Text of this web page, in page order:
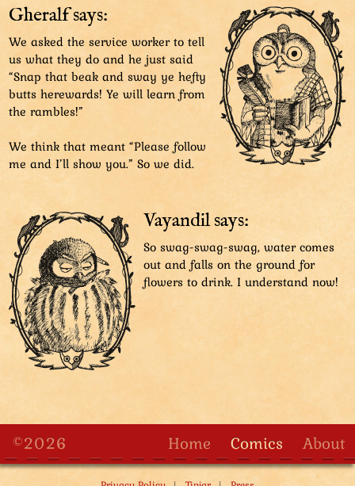
Gheralf says:
We asked the service worker to tell
us what they do and he just said
“Snap that beak and sway ye hefty
butts herewards! Ye will learn from
the rambles!”
We think that meant “Please follow
me and I’ll show you.” So we did.
Vayandil says:
So swag-swag-swag, water comes
out and falls on the ground for
flowers to drink. I understand now!
©2026 Home Comics About